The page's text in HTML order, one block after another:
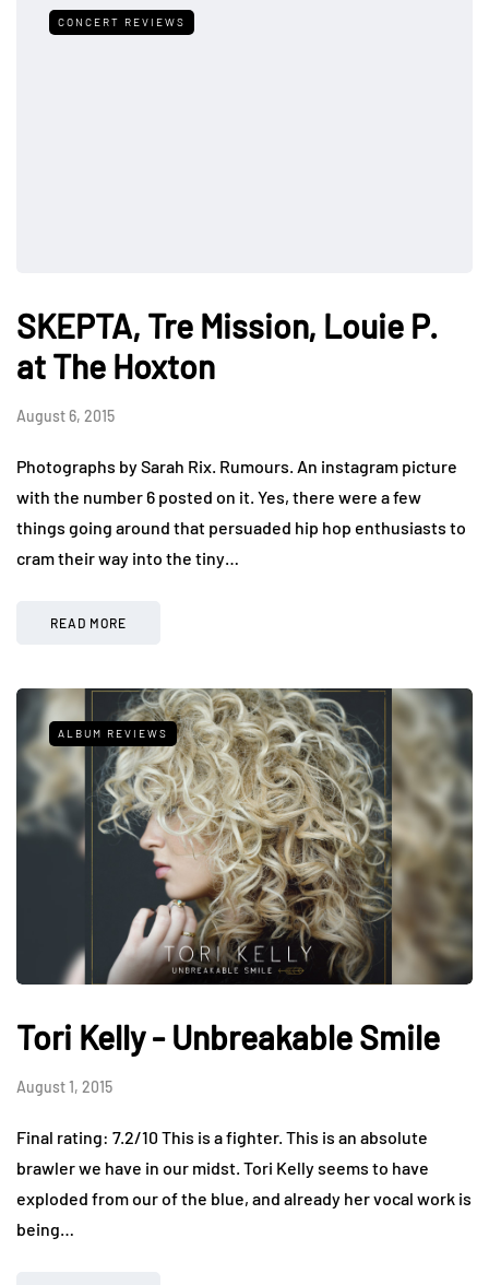
CONCERT REVIEWS
SKEPTA, Tre Mission, Louie P.
at The Hoxton
August 6, 2015
Photographs by Sarah Rix. Rumours. An instagram picture
with the number 6 posted on it. Yes, there were a few
things going around that persuaded hip hop enthusiasts to
cram their way into the tiny…
READ MORE
ALBUM REVIEWS
Tori Kelly - Unbreakable Smile
August 1, 2015
Final rating: 7.2/10 This is a fighter. This is an absolute
brawler we have in our midst. Tori Kelly seems to have
exploded from our of the blue, and already her vocal work is
being…